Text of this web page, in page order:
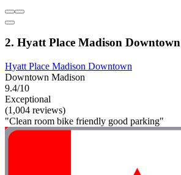
2. Hyatt Place Madison Downtown
Hyatt Place Madison Downtown
Downtown Madison
9.4/10
Exceptional
(1,004 reviews)
"Clean room bike friendly good parking"